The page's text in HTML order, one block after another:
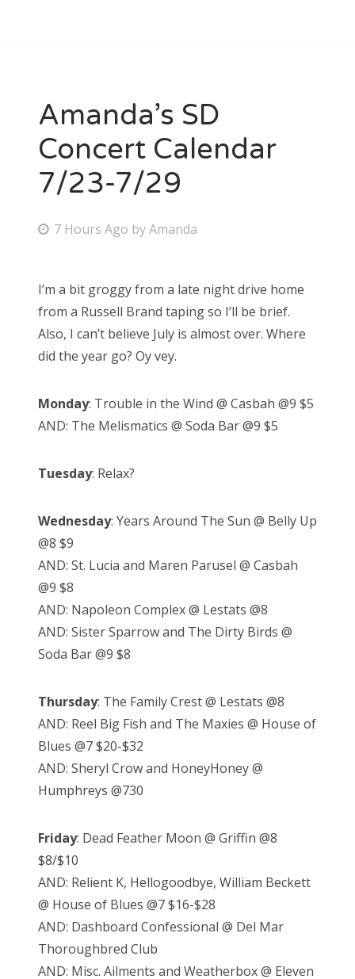
Amanda’s SD
Concert Calendar
7/23-7/29
P
t
e
d
o
7 Hours Ago byAmanda
I’m a bit groggy from a late night drive home
from a Russell Brand taping so I’ll be brief.
Also, I can’t believe July is almost over. Where
did the year go? Oy vey.
Monday: Trouble in the Wind @ Casbah @9 $5
AND: The Melismatics @ Soda Bar @9 $5
Tuesday: Relax?
Wednesday: Years Around The Sun @ Belly Up
@8 $9
AND: St. Lucia and Maren Parusel @ Casbah
@9 $8
AND: Napoleon Complex @ Lestats @8
AND: Sister Sparrow and The Dirty Birds @
Soda Bar @9 $8
Thursday: The Family Crest @ Lestats @8
AND: Reel Big Fish and The Maxies @ House of
Blues @7 $20-$32
AND: Sheryl Crow and HoneyHoney @
Humphreys @730
Friday: Dead Feather Moon @ Griffin @8
$8/$10
AND: Relient K, Hellogoodbye, William Beckett
@ House of Blues @7 $16-$28
AND: Dashboard Confessional @ Del Mar
Thoroughbred Club
AND: Misc. Ailments and Weatherbox @ Eleven